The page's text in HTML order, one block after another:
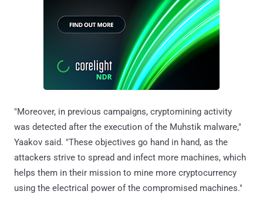
"Moreover, in previous campaigns, cryptomining activity
was detected after the execution of the Muhstik malware,"
Yaakov said. "These objectives go hand in hand, as the
attackers strive to spread and infect more machines, which
helps them in their mission to mine more cryptocurrency
using the electrical power of the compromised machines."